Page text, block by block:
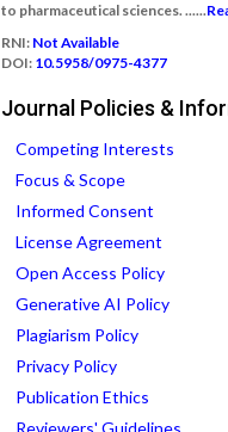
to pharmaceutical sciences. ......
RNI: Not Available
DOI: 10.5958/0975-4377
Journal Policies &
Competing Interests
Focus & Scope
Informed Consent
License Agreement
Open Access Policy
Generative AI Policy
Plagiarism Policy
Privacy Policy
Publication Ethics
Reviewers' Guidelines